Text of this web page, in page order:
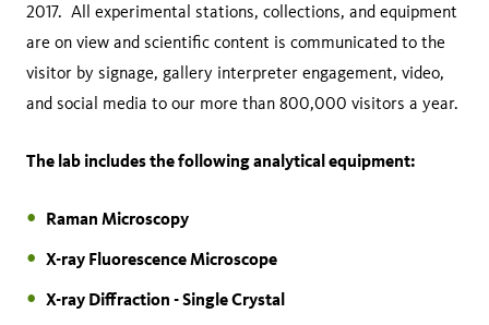
2017. All experimental stations, collections, and equipment
are on view and scientific content is communicated to the
visitor by signage, gallery interpreter engagement, video,
and social media to our more than 800,000 visitors a year.
The lab includes the following analytical equipment:
Raman Microscopy
X-ray Fluorescence Microscope
X-ray Diffraction - Single Crystal